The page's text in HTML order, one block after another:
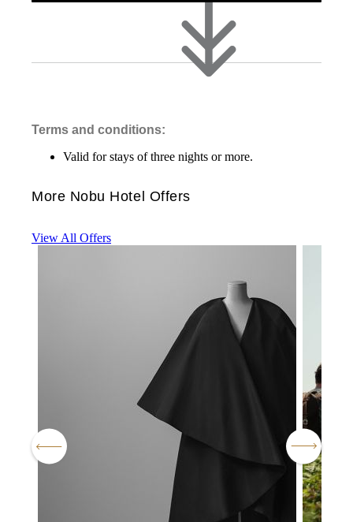
Terms and conditions:
Valid for stays of three nights or more.
More Nobu Hotel Offers
View All Offers